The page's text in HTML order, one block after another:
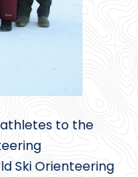
athletes to the
Ski Orienteering